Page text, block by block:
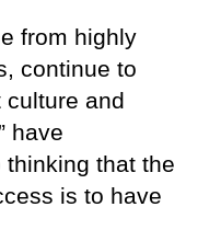
from highly
continue to
and
have
that the
is to have